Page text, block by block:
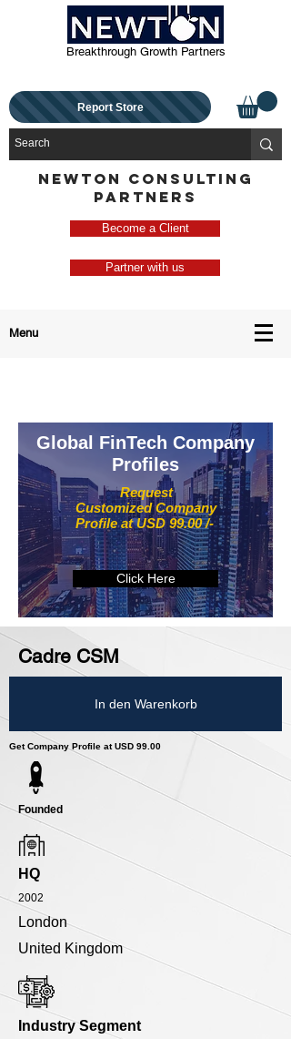
Breakthrough Growth Partners
Report Store
NEWTON CONSULTING
PARTNERS
Become a Client
Partner with us
Menu
Request
Customized Company
Profile at USD 99.00 /-
Global FinTech Company
Profiles
Click Here
Cadre CSM
In den Warenkorb
Get Company Profile at USD 99.00
Founded
HQ
2002
London
United Kingdom
Industry Segment